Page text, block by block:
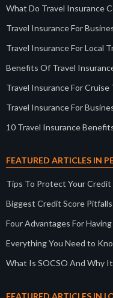
What Do Travel Insurance
Travel Insurance For
Travel Insurance For Local
Benefits Of Travel
Travel Insurance For Cruise
Travel Insurance For
10 Travel Insurance
FEATURED ARTICLES IN
Tips To Protect Your Credit
Biggest Credit Score
Four Advantages For
Everything You Need to
What Is SOCSO And Why